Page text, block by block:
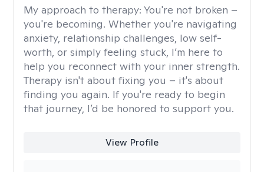
My approach to therapy: You're not broken –
you're becoming. Whether you're navigating
anxiety, relationship challenges, low self-
worth, or simply feeling stuck, I’m here to
help you reconnect with your inner strength.
Therapy isn't about fixing you – it's about
finding you again. If you're ready to begin
that journey, I’d be honored to support you.
View Profile